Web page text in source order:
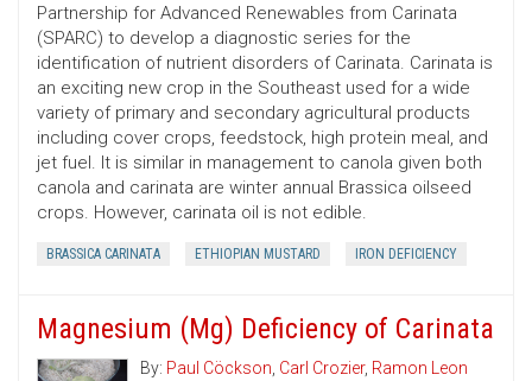
Partnership for Advanced Renewables from Carinata
(SPARC) to develop a diagnostic series for the
identification of nutrient disorders of Carinata. Carinata is
an exciting new crop in the Southeast used for a wide
variety of primary and secondary agricultural products
including cover crops, feedstock, high protein meal, and
jet fuel. It is similar in management to canola given both
canola and carinata are winter annual Brassica oilseed
crops. However, carinata oil is not edible.
BRASSICA CARINATA ETHIOPIAN MUSTARD IRON DEFICIENCY
Magnesium (Mg) Deficiency of Carinata
By: Paul Cöckson, Carl Crozier, Ramon Leon